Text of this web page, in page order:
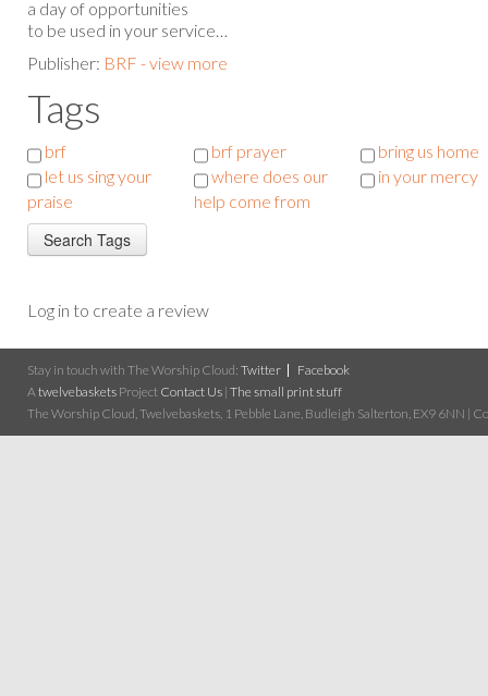
a day of opportunities
to be used in your service…
Publisher: BRF - view more
Tags
brf brf prayer
bring us home
let us sing your
praise
where does our
help come from
in your mercy
Log in to create a review
Stay in touch with The Worship Cloud: Twitter
Facebook
A twelvebaskets Project Contact Us | The small print stuff
The Worship Cloud, Twelvebaskets, 1 Pebble Lane, Budleigh Salterton, EX9 6NN |